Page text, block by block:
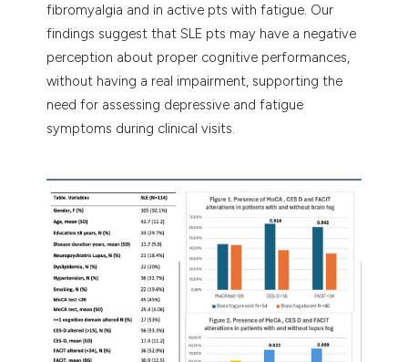
fibromyalgia and in active pts with fatigue. Our
findings suggest that SLE pts may have a negative
perception about proper cognitive performances,
without having a real impairment, supporting the
need for assessing depressive and fatigue
symptoms during clinical visits.